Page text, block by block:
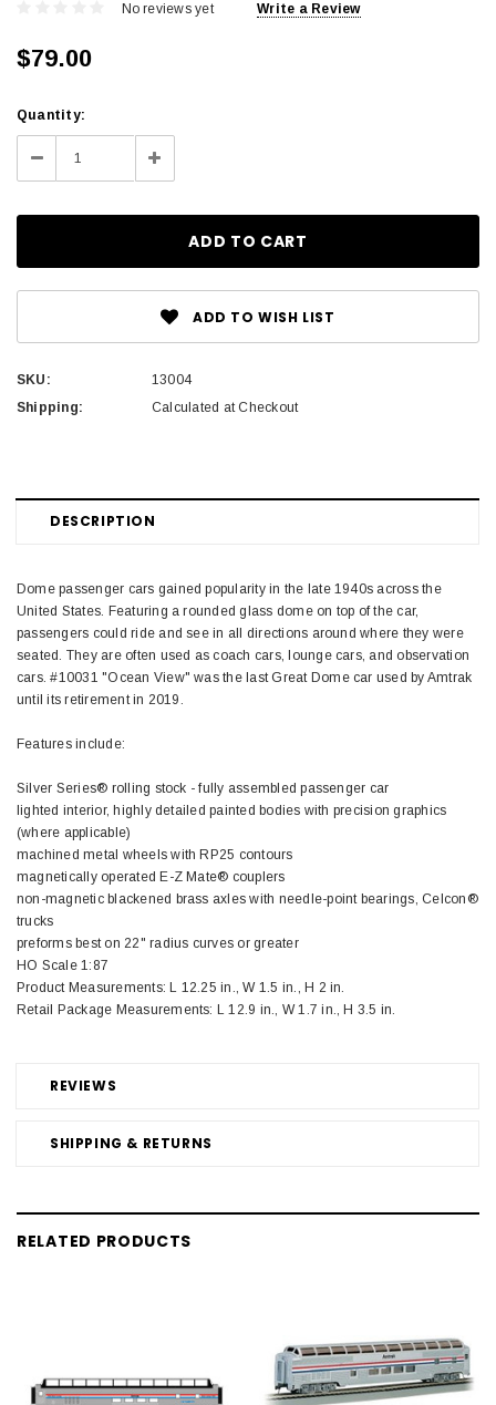
No reviews yet Write a Review
$79.00
Current
Stock:
Quantity:
Decrease Increase
Quantity:
ADD TO WISH LIST
SKU:
13004
Shipping:
Calculated at Checkout
DESCRIPTION
REVIEWS
SHIPPING & RETURNS
Dome passenger cars gained popularity in the late 1940s across the
United States. Featuring a rounded glass dome on top of the car,
passengers could ride and see in all directions around where they were
seated. They are often used as coach cars, lounge cars, and observation
cars. #10031 "Ocean View" was the last Great Dome car used by Amtrak
until its retirement in 2019.
Features include:
Silver Series® rolling stock - fully assembled passenger car
lighted interior, highly detailed painted bodies with precision graphics
(where applicable)
machined metal wheels with RP25 contours
magnetically operated E-Z Mate® couplers
non-magnetic blackened brass axles with needle-point bearings, Celcon®
trucks
preforms best on 22" radius curves or greater
HO Scale 1:87
Product Measurements: L 12.25 in., W 1.5 in., H 2 in.
Retail Package Measurements: L 12.9 in., W 1.7 in., H 3.5 in.
RELATED PRODUCTS